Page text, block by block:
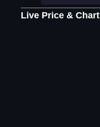
Live Price & Chart